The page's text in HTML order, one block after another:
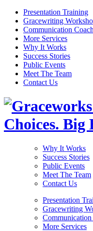
Presentation Training
Gracewriting
Communication
More Services
Why It Works
Success Stories
Public Events
Meet The Team
Contact Us
Why It Works
Success Stories
Public Events
Meet The Team
Contact Us
Presentation
Gracewriting
More Services